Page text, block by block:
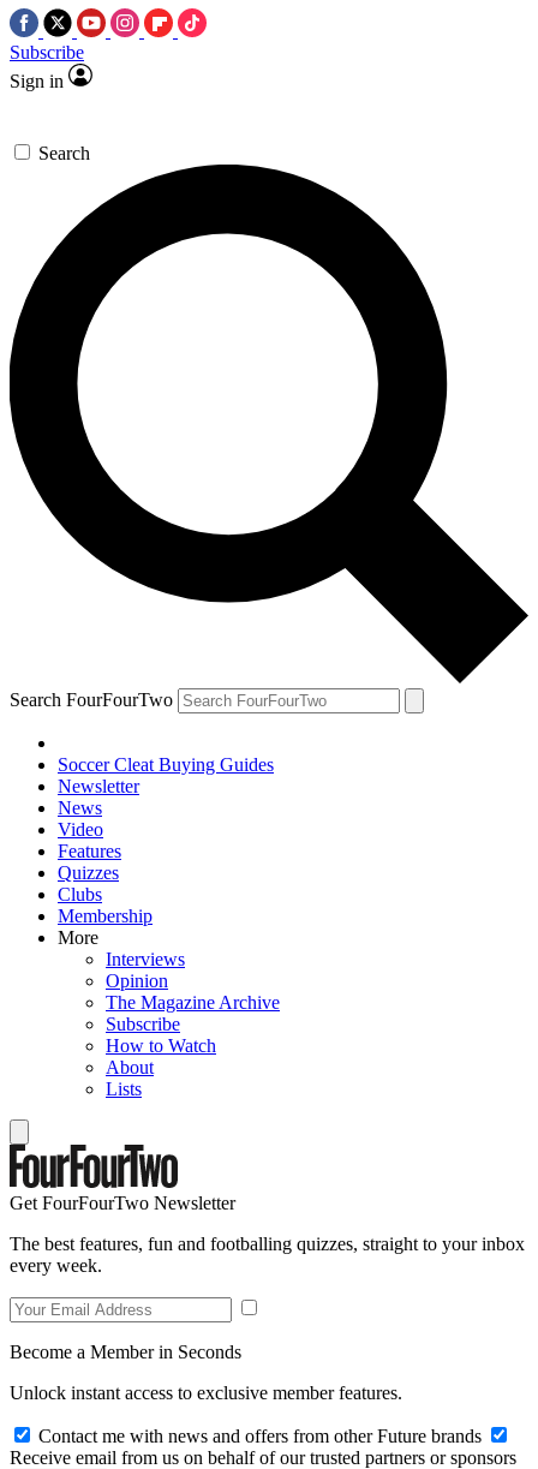
Subscribe
Sign in
Search
Search FourFourTwo
Soccer Cleat Buying Guides
Newsletter
News
Video
Features
Quizzes
Clubs
Membership
More
Interviews
Opinion
The Magazine Archive
Subscribe
How to Watch
About
Lists
Get FourFourTwo Newsletter
The best features, fun and footballing quizzes, straight to your inbox
every week.
Become a Member in Seconds
Unlock instant access to exclusive member features.
Contact me with news and offers from other Future brands
Receive email from us on behalf of our trusted partners or sponsors